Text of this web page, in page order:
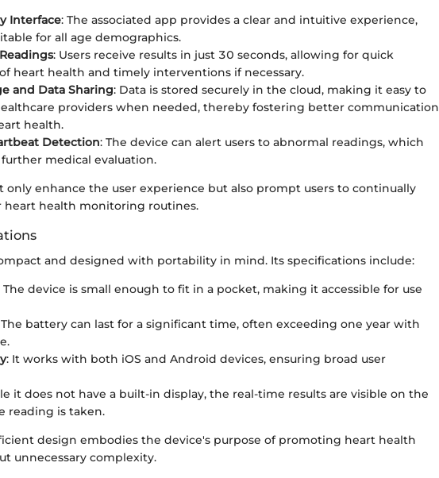
Interface: The associated app provides a clear and intuitive experience,
for all age demographics.
: Users receive results in just 30 seconds, allowing for quick
heart health and timely interventions if necessary.
and Data Sharing: Data is stored securely in the cloud, making it easy to
providers when needed, thereby fostering better communication
health.
Detection: The device can alert users to abnormal readings, which
medical evaluation.
only enhance the user experience but also prompt users to continually
health monitoring routines.
and designed with portability in mind. Its specifications include:
The device is small enough to fit in a pocket, making it accessible for use
The battery can last for a significant time, often exceeding one year with
: It works with both iOS and Android devices, ensuring broad user
it does not have a built-in display, the real-time results are visible on the
reading is taken.
design embodies the device's purpose of promoting heart health
unnecessary complexity.